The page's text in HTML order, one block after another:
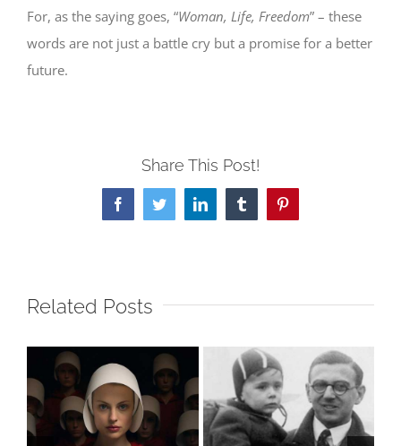
For, as the saying goes, “Woman, Life, Freedom” – these
words are not just a battle cry but a promise for a better
future.
Share This Post!
FacebookTwitterLinkedInTumblrPinterest
Related Posts